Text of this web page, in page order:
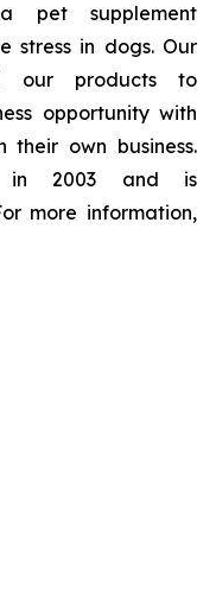
pet supplement
stress in dogs. Our
our products to
opportunity with
their own business.
in 2003 and is
more information,